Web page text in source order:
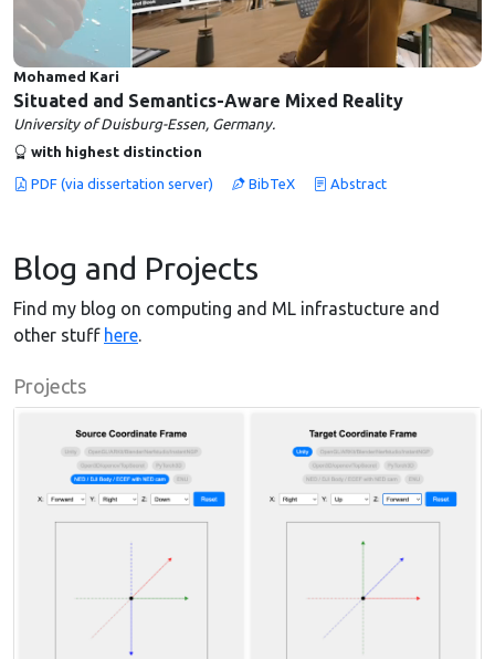
Mohamed Kari
Situated and Semantics-Aware Mixed Reality
University of Duisburg-Essen, Germany.
with highest distinction
PDF (via dissertation server) BibTeX Abstract
Blog and Projects
Find my blog on computing and ML infrastucture and
other stuff here.
Projects